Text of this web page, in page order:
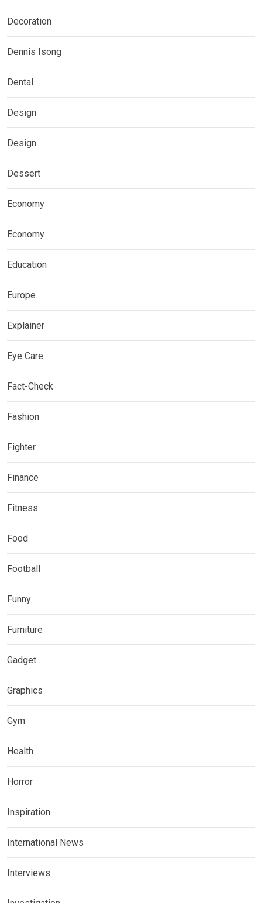
Decoration
Dennis Isong
Dental
Design
Design
Dessert
Economy
Economy
Education
Europe
Explainer
Eye Care
Fact-Check
Fashion
Fighter
Finance
Fitness
Food
Football
Funny
Furniture
Gadget
Graphics
Gym
Health
Horror
Inspiration
International News
Interviews